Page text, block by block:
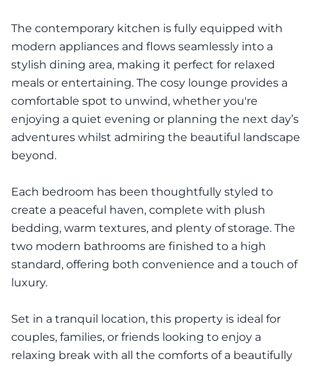
The contemporary kitchen is fully equipped with
modern appliances and flows seamlessly into a
stylish dining area, making it perfect for relaxed
meals or entertaining. The cosy lounge provides a
comfortable spot to unwind, whether you're
enjoying a quiet evening or planning the next day’s
adventures whilst admiring the beautiful landscape
beyond.
Each bedroom has been thoughtfully styled to
create a peaceful haven, complete with plush
bedding, warm textures, and plenty of storage. The
two modern bathrooms are finished to a high
standard, offering both convenience and a touch of
luxury.
Set in a tranquil location, this property is ideal for
couples, families, or friends looking to enjoy a
relaxing break with all the comforts of a beautifully